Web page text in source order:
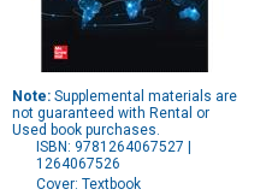
Note: Supplemental materials are
not guaranteed with Rental or
Used book purchases.
ISBN: 9781264067527 |
1264067526
Cover: Textbook